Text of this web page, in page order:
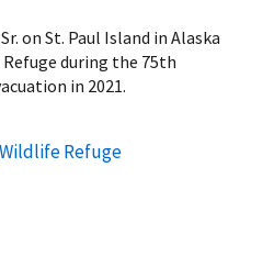
on St. Paul Island in Alaska
during the 75th
in 2021.
Refuge